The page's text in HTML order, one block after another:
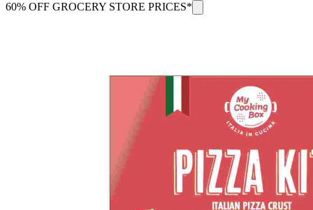
60% OFF GROCERY STORE PRICES*